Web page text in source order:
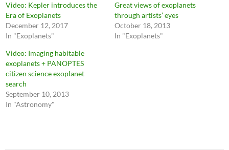
Video: Kepler introduces the
Era of Exoplanets
December 12, 2017
In "Exoplanets"
Great views of exoplanets
through artists’ eyes
October 18, 2013
In "Exoplanets"
Video: Imaging habitable
exoplanets + PANOPTES
citizen science exoplanet
search
September 10, 2013
In "Astronomy"